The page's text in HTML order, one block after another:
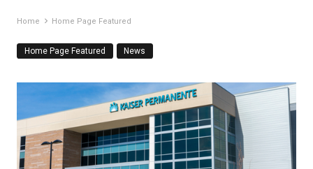
Home Home Page Featured
Home Page Featured News